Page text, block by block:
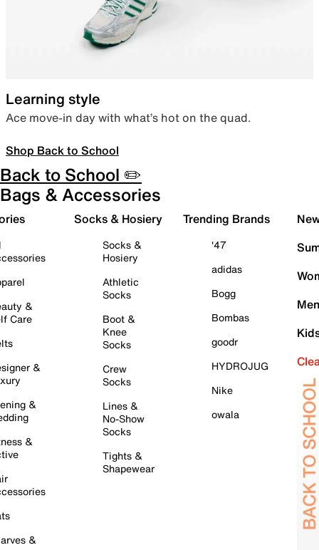
Learning style
Ace move-in day with what’s hot on the quad.
Shop Back to School
Back to School ✏️
Bags & Accessories
&
Care
&
&
&
&
Socks & Hosiery
Socks &
Hosiery
Athletic
Socks
Boot &
Knee
Socks
Crew
Socks
Lines &
No-Show
Socks
Tights &
Shapewear
Trending Brands
'47
adidas
Bogg
Bombas
goodr
HYDROJUG
Nike
owala